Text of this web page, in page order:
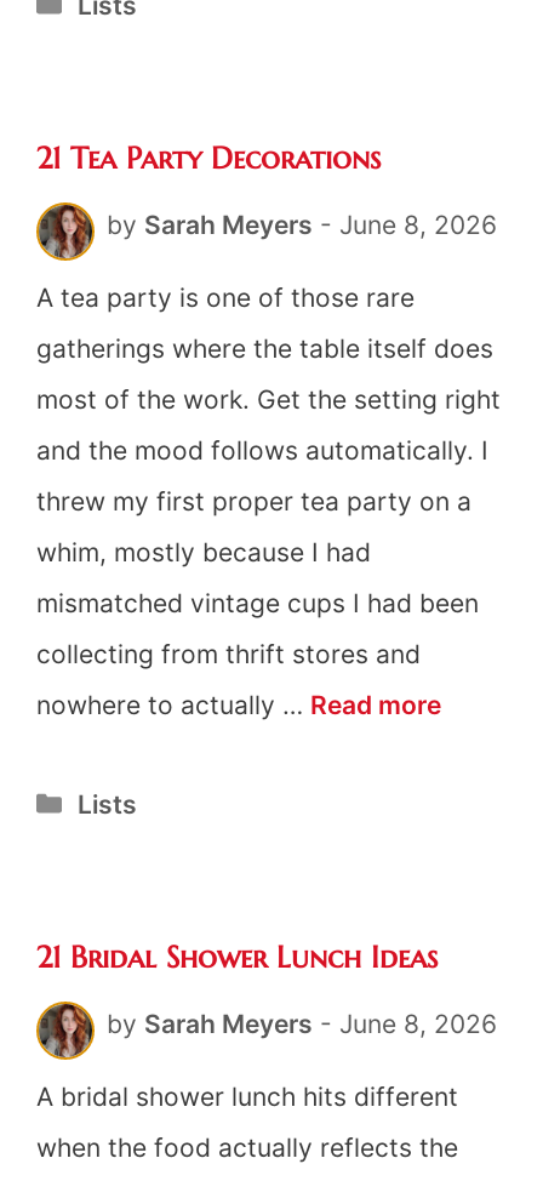
21 Tea Party Decorations
by Sarah Meyers - June 8, 2026
A tea party is one of those rare
gatherings where the table itself does
most of the work. Get the setting right
and the mood follows automatically. I
threw my first proper tea party on a
whim, mostly because I had
mismatched vintage cups I had been
collecting from thrift stores and
nowhere to actually … Read more21
Categories
Lists
21 Bridal Shower Lunch Ideas
by Sarah Meyers - June 8, 2026
A bridal shower lunch hits different
when the food actually reflects the